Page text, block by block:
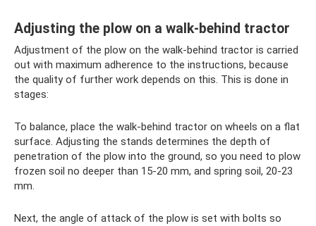
Adjusting the plow on a walk-behind tractor
Adjustment of the plow on the walk-behind tractor is carried
out with maximum adherence to the instructions, because
the quality of further work depends on this. This is done in
stages:
To balance, place the walk-behind tractor on wheels on a flat
surface. Adjusting the stands determines the depth of
penetration of the plow into the ground, so you need to plow
frozen soil no deeper than 15-20 mm, and spring soil, 20-23
mm.
Next, the angle of attack of the plow is set with bolts so